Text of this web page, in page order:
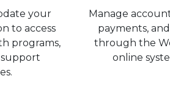
your
to access
programs,
Manage
payments,
through the
online